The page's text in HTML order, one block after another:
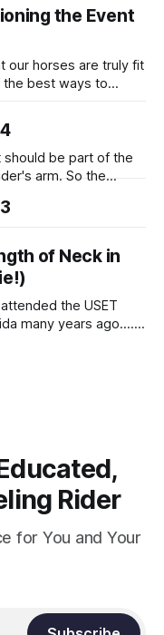
the Event
our horses are truly fit
best ways to
be part of the
arm. So the
the connection be
of Neck in
the USET
many years ago..... I
Rider
for You and Your